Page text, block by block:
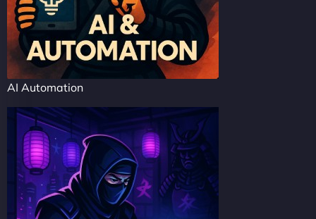
AI Automation